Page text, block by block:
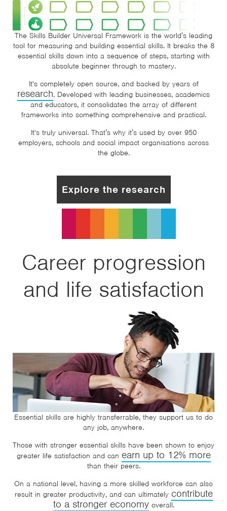
The Skills Builder Universal Framework is the world’s leading
tool for measuring and building essential skills. It breaks the 8
essential skills down into a sequence of steps, starting with
absolute beginner through to mastery.
It's completely open source, and backed by years of
research. Developed with leading businesses, academics
and educators, it consolidates the array of different
frameworks into something comprehensive and practical.
It's truly universal. That’s why it’s used by over 950
employers, schools and social impact organisations across
the globe.
Explore the research
Career progression
and life satisfaction
Essential skills are highly transferrable, they support us to do
any job, anywhere.
Those with stronger essential skills have been shown to enjoy
greater life satisfaction and can earn up to 12% more
than their peers.
On a national level, having a more skilled workforce can also
result in greater productivity, and can ultimately contribute
to a stronger economyoverall.